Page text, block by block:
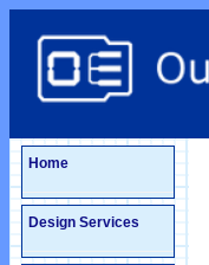
Home
Design Services